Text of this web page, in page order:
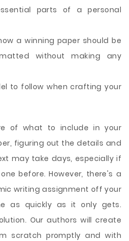
parts of a personal
a winning paper should be
without making any
to follow when crafting your
of what to include in your
figuring out the details and
may take days, especially if
before. However, there's a
writing assignment off your
as quickly as it only gets.
Our authors will create
scratch promptly and with